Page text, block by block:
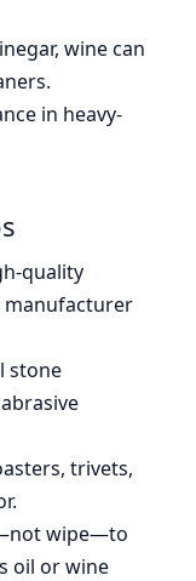
wine can
in heavy-
quality
manufacturer
stone
trivets,
wipe—to
oil or wine